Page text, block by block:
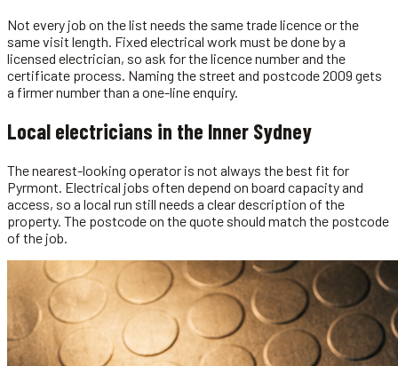
Not every job on the list needs the same trade licence or the
same visit length. Fixed electrical work must be done by a
licensed electrician, so ask for the licence number and the
certificate process. Naming the street and postcode 2009 gets
a firmer number than a one-line enquiry.
Local electricians in the Inner Sydney
The nearest-looking operator is not always the best fit for
Pyrmont. Electrical jobs often depend on board capacity and
access, so a local run still needs a clear description of the
property. The postcode on the quote should match the postcode
of the job.